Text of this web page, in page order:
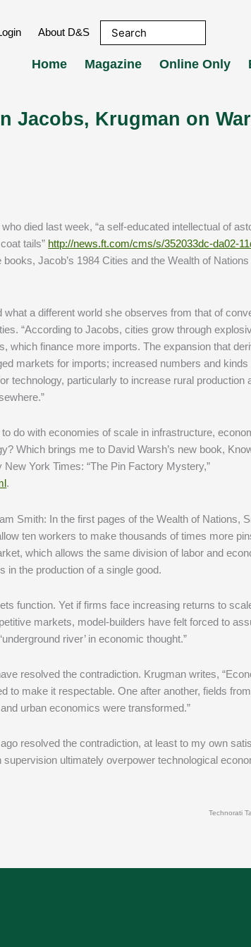
About D&S
Home Magazine Online Only
Jacobs, Krugman on
died last week, “a self-educated intellectual of
tails” http://news.ft.com/cms/s/352033dc-da02-
Jacob’s 1984 Cities and the Wealth of
a different world she observes from that of
“According to Jacobs, cities grow through
which finance more imports. The expansion that
markets for imports; increased numbers and
technology, particularly to increase rural production
do with economies of scale in infrastructure,
Which brings me to David Warsh’s new book,
York Times: “The Pin Factory Mystery,”
.
Smith: In the first pages of the Wealth of Nations,
ten workers to make thousands of times more
which allows the same division of labor and
in the production of a single good.
function. Yet if firms face increasing returns to
markets, model-builders have felt forced to
river’ in economic thought.”
resolved the contradiction. Krugman writes,
to make it respectable. One after another, fields
urban economics were transformed.”
resolved the contradiction, at least to my own
ultimately overpower technological
Technorati